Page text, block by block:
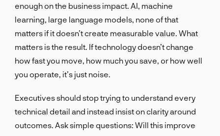
enough on the business impact. AI, machine
learning, large language models, none of that
matters if it doesn’t create measurable value. What
matters is the result. If technology doesn’t change
how fast you move, how much you save, or how well
you operate, it’s just noise.
Executives should stop trying to understand every
technical detail and instead insist on clarity around
outcomes. Ask simple questions: Will this improve